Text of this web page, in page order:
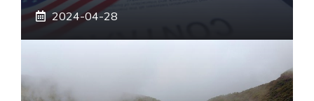
2024-04-28